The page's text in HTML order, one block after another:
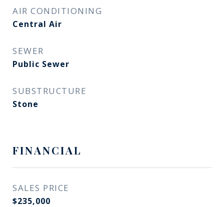
AIR CONDITIONING
Central Air
SEWER
Public Sewer
SUBSTRUCTURE
Stone
FINANCIAL
SALES PRICE
$235,000